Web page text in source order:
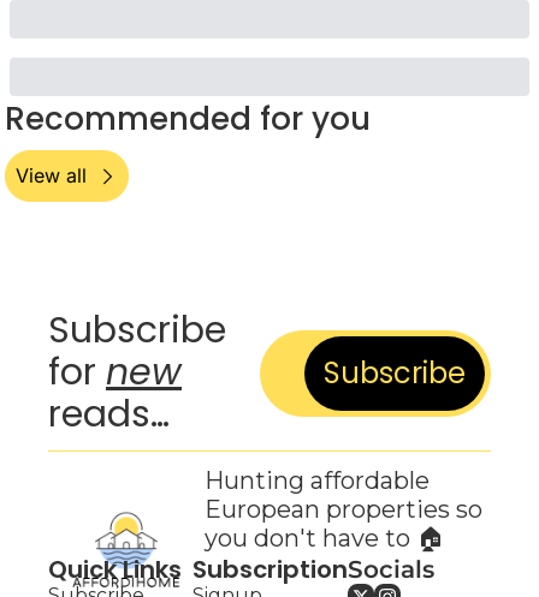
Recommended for you
View all
Subscribe
for new
reads…
Subscribe
Hunting affordable
European properties so
you don't have to 🏠
Quick Links SubscriptionSocials